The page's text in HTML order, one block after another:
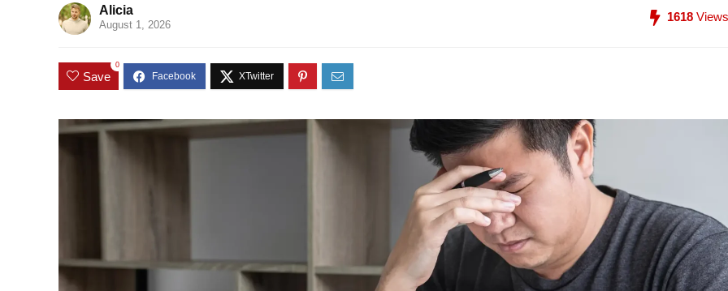
Alicia
August 1, 2026
1618 Views
Save
0